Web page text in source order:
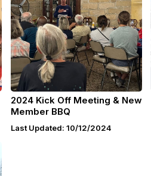
2024 Kick Off Meeting & New
Member BBQ
Last Updated: 10/12/2024